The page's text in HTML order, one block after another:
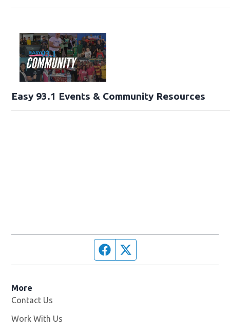
Easy 93.1 Events & Community Resources
Facebook page
More
Contact Us
Work With Us